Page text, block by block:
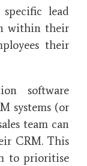
lead
within their
their
software
systems (or
team can
CRM. This
to prioritise